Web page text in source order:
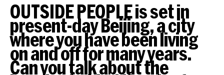
OUTSIDE PEOPLE is set in
present-day Beijing, a city
where you have been living
on and off for many years.
Can you talk about the